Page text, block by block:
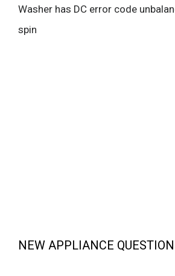
Washer has DC error code
spin
NEW APPLIANCE